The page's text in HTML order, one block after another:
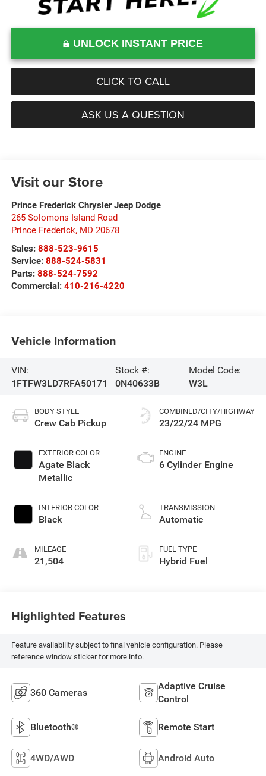
UNLOCK INSTANT PRICE
CLICK TO CALL
ASK US A QUESTION
Visit our Store
Prince Frederick Chrysler Jeep Dodge
265 Solomons Island Road
Prince Frederick, MD 20678
Sales: 888-523-9615
Service: 888-524-5831
Parts: 888-524-7592
Commercial: 410-216-4220
Vehicle Information
VIN:
1FTFW3LD7RFA50171
Stock #:
0N40633B
Model Code:
W3L
BODY STYLE
Crew Cab Pickup
EXTERIOR COLOR
Agate Black
Metallic
INTERIOR COLOR
Black
MILEAGE
21,504
COMBINED/CITY/HIGHWAY
23/22/24 MPG
ENGINE
6 Cylinder Engine
TRANSMISSION
Automatic
FUEL TYPE
Hybrid Fuel
Highlighted Features
Feature availability subject to final vehicle configuration. Please
reference window sticker for more info.
360 Cameras
Adaptive Cruise
Control
Bluetooth® Remote Start
4WD/AWD Android Auto